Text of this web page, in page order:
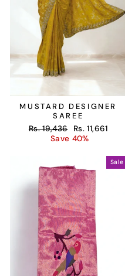
MUSTARD DESIGNER
SAREE
Regular
Rs. 19,436
Sale
price
Rs. 11,661
Save 40%
Sale